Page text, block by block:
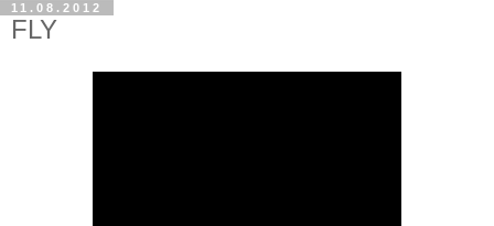
11.08.2012
FLY